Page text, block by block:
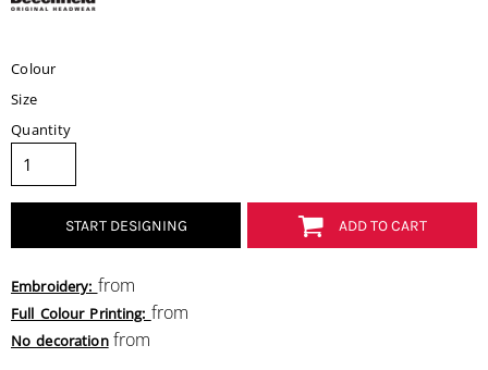
Colour
Size
Quantity
START DESIGNING ADD TO CART
Embroidery: from
Full Colour Printing: from
No decorationfrom